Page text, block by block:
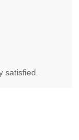
satisfied.